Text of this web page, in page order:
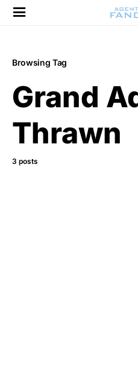
Browsing Tag
Grand
Thrawn
3 posts